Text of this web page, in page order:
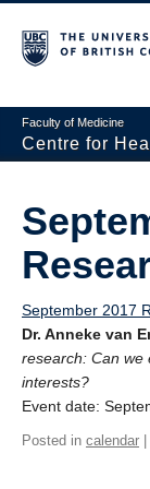
Faculty of Medicine
Centre for
About CHES
People
Research
Events
Educational
September 2017
Dr. Anneke van
research: Can we
interests?
Event date:
Posted in calendar